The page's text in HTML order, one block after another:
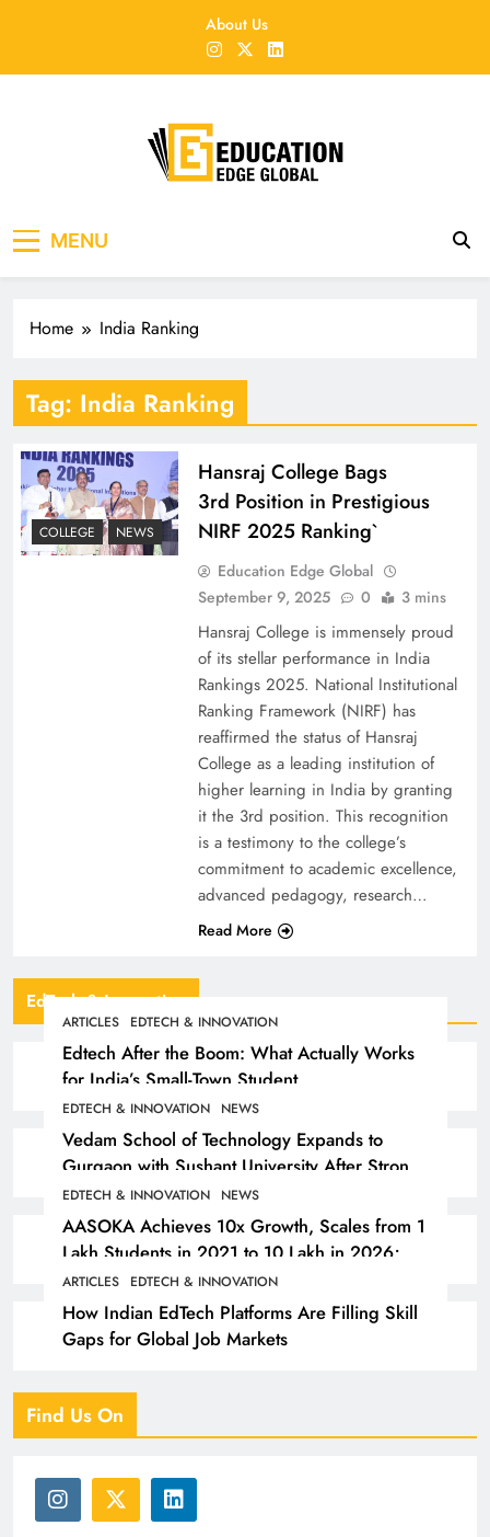
About Us
EducationEdgeGlobal
MENU
EdTech & Innovation
ARTICLES EDTECH & INNOVATION
Edtech After the Boom: What Actually Works
for India’s Small-Town Student
EDTECH & INNOVATION NEWS
Vedam School of Technology Expands to
Gurgaon with Sushant University After Strong
Early Outcomes in Pune
EDTECH & INNOVATION NEWS
AASOKA Achieves 10x Growth, Scales from 1
Lakh Students in 2021 to 10 Lakh in 2026;
Partners with 5,500 Schools
ARTICLES EDTECH & INNOVATION
How Indian EdTech Platforms Are Filling Skill
Gaps for Global Job Markets
Home India Ranking
Tag: India Ranking
COLLEGE NEWS
Hansraj College Bags
3rd Position in Prestigious
NIRF 2025 Ranking`
Education Edge Global
September 9, 2025
0 3 mins
Hansraj College is immensely proud
of its stellar performance in India
Rankings 2025. National Institutional
Ranking Framework (NIRF) has
reaffirmed the status of Hansraj
College as a leading institution of
higher learning in India by granting
it the 3rd position. This recognition
is a testimony to the college’s
commitment to academic excellence,
advanced pedagogy, research…
Read More
Find Us On